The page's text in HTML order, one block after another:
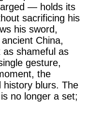
— holds its
sacrificing his
his sword,
China,
as shameful as
gesture,
the
history blurs. The
no longer a set;